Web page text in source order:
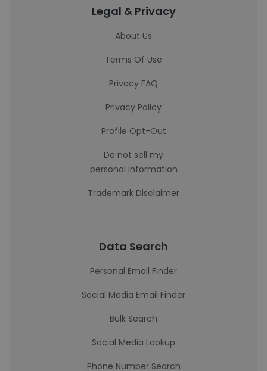
Legal & Privacy
About Us
Terms Of Use
Privacy FAQ
Privacy Policy
Profile Opt-Out
Do not sell my
personal information
Trademark Disclaimer
Data Search
Personal Email Finder
Social Media Email Finder
Bulk Search
Social Media Lookup
Phone Number Search